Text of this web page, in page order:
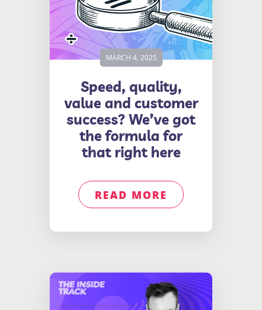
MARCH 4, 2025
Speed, quality,
value and customer
success? We’ve got
the formula for
that right here
READ MORE